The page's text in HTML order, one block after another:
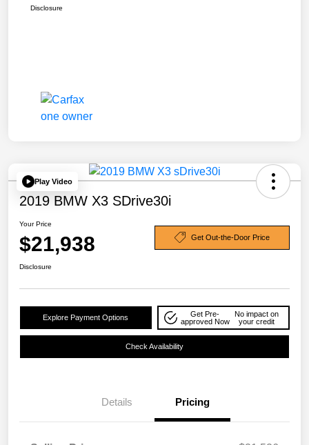
Disclosure
Play Video
2019 BMW X3 SDrive30i
Your Price
$21,938 Get Out-the-Door Price
Disclosure
Explore Payment Options
Get Pre-
approved Now
No impact on
your credit
Check Availability
Details Pricing